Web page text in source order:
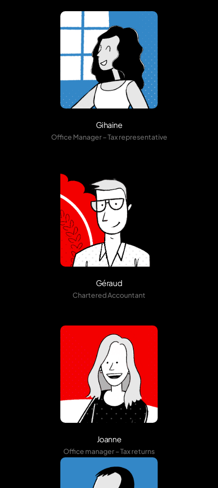
Gihaine
Office Manager – Tax representative
Géraud
Chartered Accountant
Joanne
Office manager – Tax returns